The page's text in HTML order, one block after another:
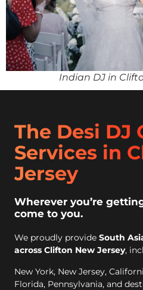
Indian DJ in
The Desi DJ
Services in
Jersey
Wherever you’re
come to you.
We proudly provide South
across Clifton New Jersey,
New York, New Jersey,
Florida, Pennsylvania, and